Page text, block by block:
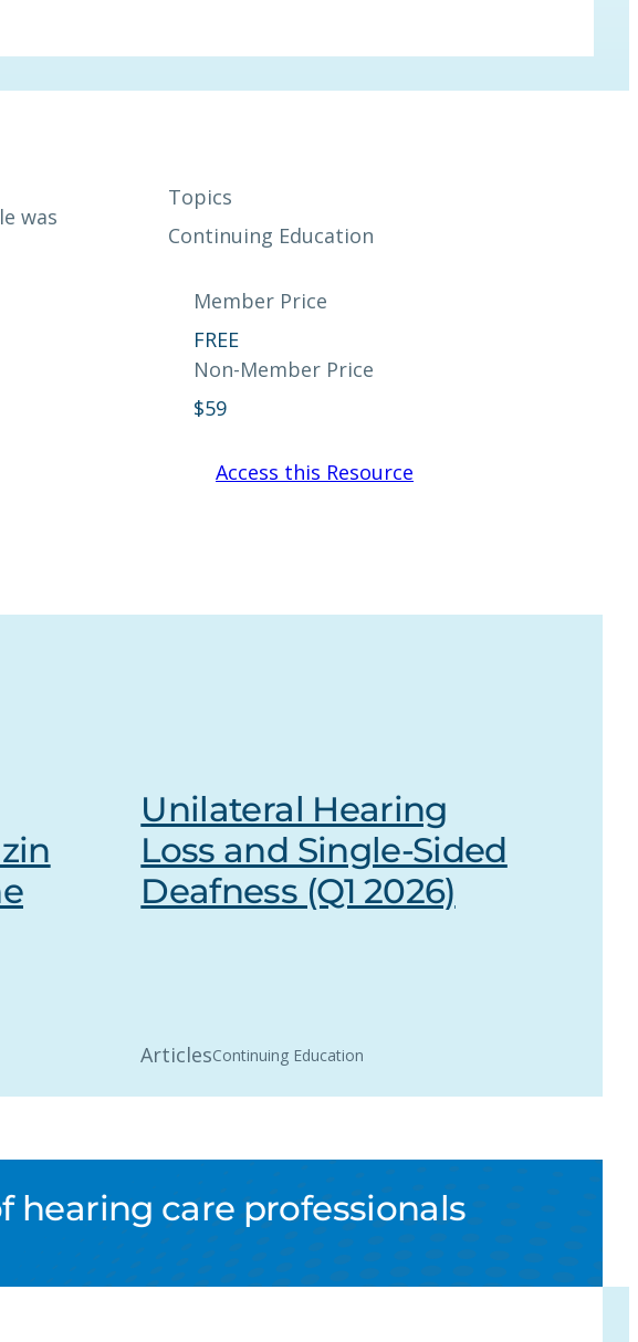
was
Topics
Continuing Education
Member Price
FREE
Non-Member Price
$59
Access this Resource
Unilateral Hearing
Loss and Single-Sided
Deafness (Q1 2026)
ArticlesContinuing Education
hearing care professionals